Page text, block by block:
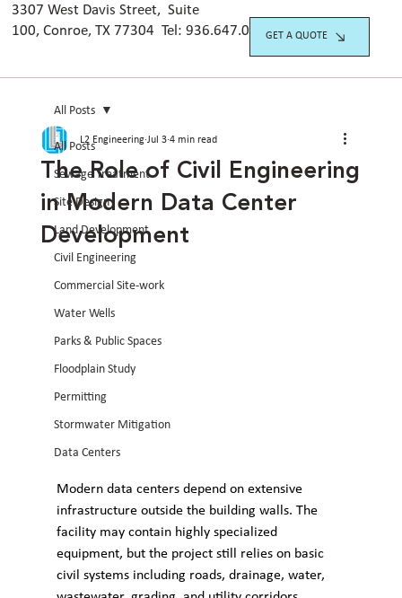
3307 West Davis Street, Suite
100, Conroe, TX 77304 Tel:936.647.0420
GET A QUOTE
All Posts
Sewage Treatment
Site Design
Land Development
Civil Engineering
Commercial Site-work
Water Wells
Parks & Public Spaces
Floodplain Study
Permitting
Stormwater Mitigation
Data Centers
All Posts
The Role of Civil Engineering
in Modern Data Center
Development
L2 Engineering Jul 3 4 min read
Modern data centers depend on extensive
infrastructure outside the building walls. The
facility may contain highly specialized
equipment, but the project still relies on basic
civil systems including roads, drainage, water,